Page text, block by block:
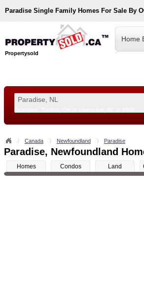
Paradise Single Family Homes For Sale By
Propertysold
Home
Canada Newfoundland Paradise
Paradise, Newfoundland
Homes Condos Land